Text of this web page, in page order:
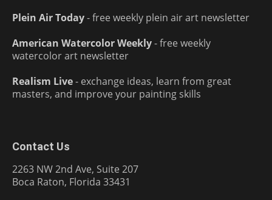
Plein Air Today- free weekly plein air art newsletter
American Watercolor Weekly- free weekly
watercolor art newsletter
Realism Live- exchange ideas, learn from great
masters, and improve your painting skills
Contact Us
2263 NW 2nd Ave, Suite 207
Boca Raton, Florida 33431